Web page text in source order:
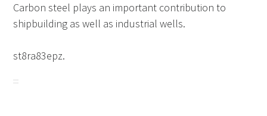
Carbon steel plays an important contribution to
shipbuilding as well as industrial wells.
st8ra83epz.